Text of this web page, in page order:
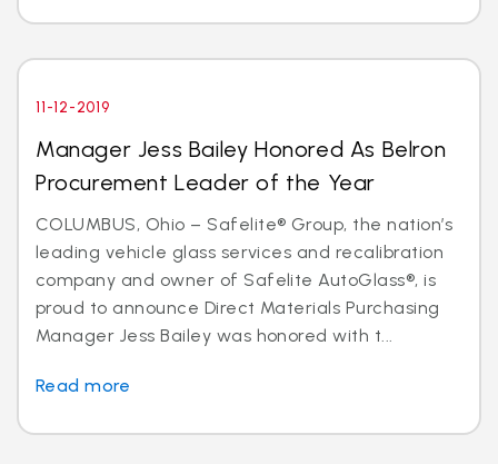
11-12-2019
Manager Jess Bailey Honored As Belron
Procurement Leader of the Year
COLUMBUS, Ohio – Safelite® Group, the nation’s
leading vehicle glass services and recalibration
company and owner of Safelite AutoGlass®, is
proud to announce Direct Materials Purchasing
Manager Jess Bailey was honored with t...
Read more